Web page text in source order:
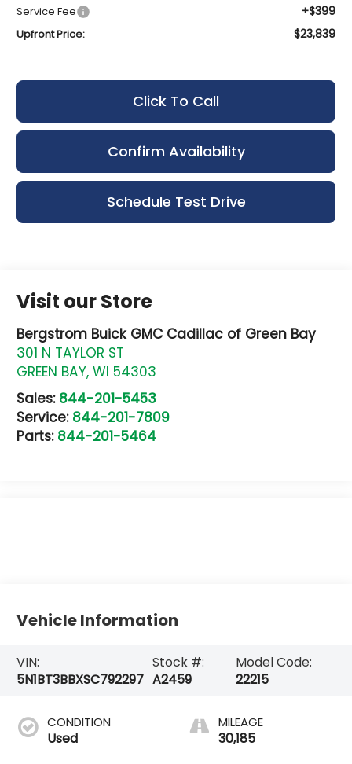
Service Fee +$399
Upfront Price: $23,839
Click To Call
Confirm Availability
Schedule Test Drive
Visit our Store
Bergstrom Buick GMC Cadillac of Green Bay
301 N TAYLOR ST
GREEN BAY,WI 54303
Sales: 844-201-5453
Service: 844-201-7809
Parts: 844-201-5464
Vehicle Information
VIN:
5N1BT3BBXSC792297
Stock #:
A2459
Model Code:
22215
CONDITION
Used
MILEAGE
30,185